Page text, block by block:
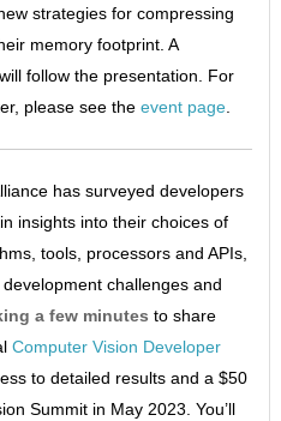
strategies for compressing
memory footprint. A
follow the presentation. For
please see theevent page
has surveyed developers
insights into their choices of
tools, processors and APIs,
challenges and
a few minutes to share
Computer Vision Developer
to detailed results and a $50
Summit in May 2023. You’ll